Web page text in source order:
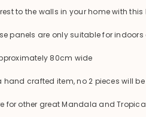
to the walls in your home with
panels are only suitable for
80cm wide
a hand crafted item, no 2 pieces
for other great Mandala and